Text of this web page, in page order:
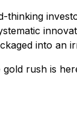
thinking
into an
rush is